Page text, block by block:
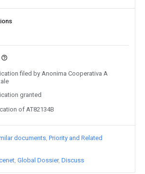
filed by Anonima Cooperativa A
granted
of AT82134B
documents Priority and Related
Global Dossier Discuss